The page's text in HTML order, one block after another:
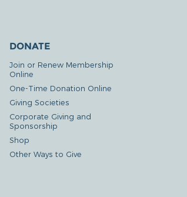
DONATE
Join or Renew Membership
Online
One-Time Donation Online
Giving Societies
Corporate Giving and
Sponsorship
Shop
Other Ways to Give